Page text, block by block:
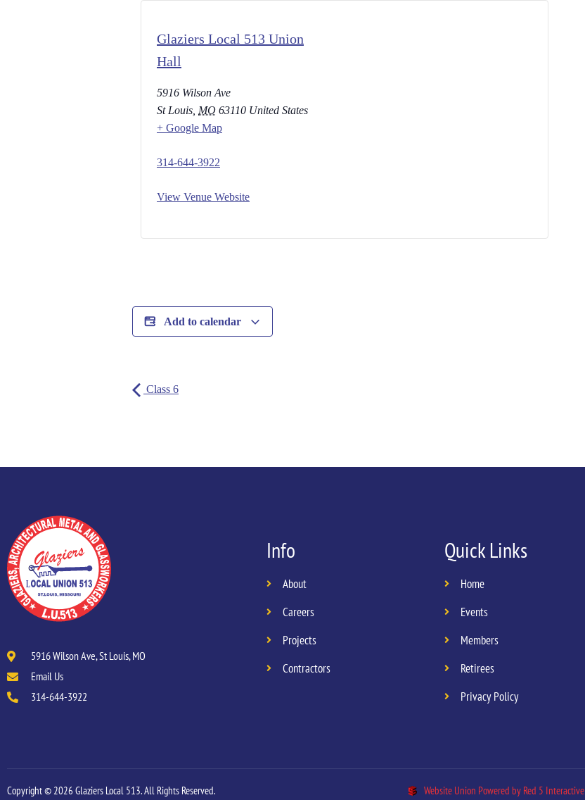
Glaziers Local 513 Union
Hall
5916 Wilson Ave
St Louis MO 63110 United States
+ Google Map
314-644-3922
View Venue Website
Add to calendar
Class 6
5916 Wilson Ave, St Louis, MO
Email Us
314-644-3922
Info
About
Careers
Projects
Contractors
Quick Links
Home
Events
Members
Retirees
Privacy Policy
Copyright © 2026 Glaziers Local 513. All Rights Reserved. Website Union Powered by Red 5 Interactive